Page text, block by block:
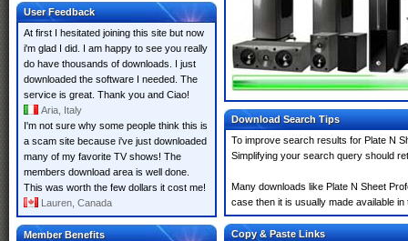
User Feedback
At first I hesitated joining this site but now
i'm glad I did. I am happy to see you really
do have thousands of downloads. I just
downloaded the software I needed. The
service is great. Thank you and Ciao!
Aria, Italy
I'm not sure why some people think this is
a scam site because i've just downloaded
many of my favorite TV shows! The
members download area is well done.
This was worth the few dollars it cost me!
Lauren, Canada
Member Benefits
Download Search Tips
To improve search results for Plate N
Simplifying your search query should
Many downloads like Plate N Sheet
case then it is usually made available
Copy & Paste Links